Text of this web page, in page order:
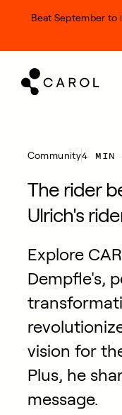
Beat September to
Community4 MIN
The rider
Ulrich's
Explore
Dempfle's,
vision for
Plus, he
message.